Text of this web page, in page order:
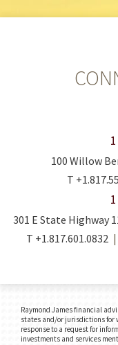
100 Willow
T
301 E State Highway
T +1.817.601.0832
Raymond James financial
states and/or jurisdictions for
response to a request for
investments and services